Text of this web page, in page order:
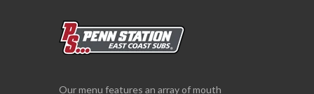
Our menu features an array of mouth